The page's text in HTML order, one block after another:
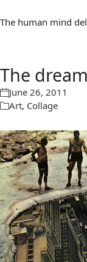
The human mind
The
June 26, 2011
Art, Collage